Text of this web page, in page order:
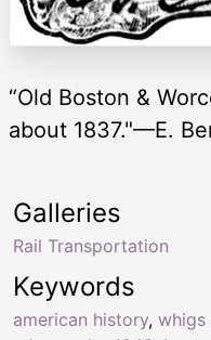
“Old Boston &
about 1837."—E.
Keywords
american history, whigs
Galleries
Rail Transportation